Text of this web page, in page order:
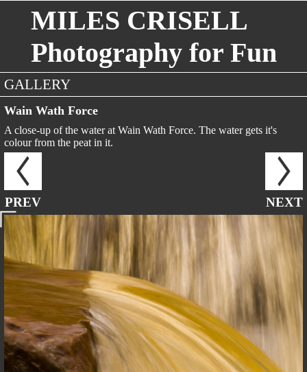
MILES CRISELL
Photography for Fun
GALLERY
Wain Wath Force
A close-up of the water at Wain Wath Force. The water gets it's
colour from the peat in it.
PREV NEXT